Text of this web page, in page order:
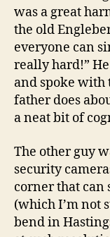
was a great
the old
everyone can
really hard!”
and spoke with
father does
a neat bit of
The other guy
security
corner that can
(which I’m not
bend in